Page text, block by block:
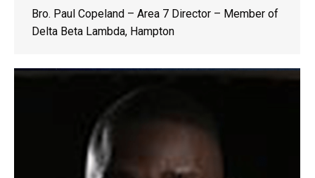
Bro. Paul Copeland – Area 7 Director – Member of
Delta Beta Lambda, Hampton